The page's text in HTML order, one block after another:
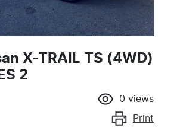
X-TRAIL TS (4WD)
2
0 views
Print